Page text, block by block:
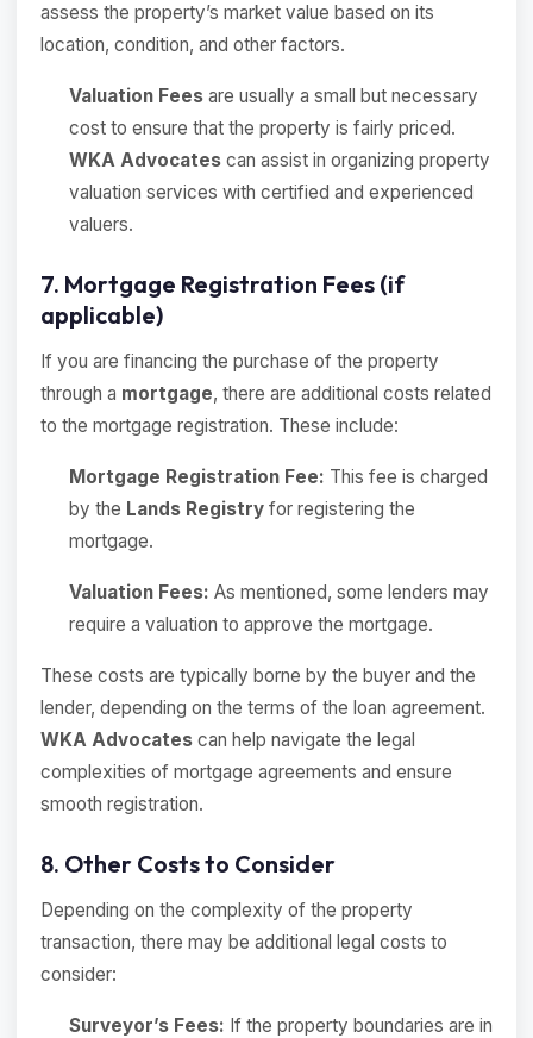
assess the property’s market value based on its
location, condition, and other factors.
Valuation Fees are usually a small but necessary
cost to ensure that the property is fairly priced.
WKA Advocates can assist in organizing property
valuation services with certified and experienced
valuers.
7. Mortgage Registration Fees (if
applicable)
If you are financing the purchase of the property
through a mortgage, there are additional costs related
to the mortgage registration. These include:
Mortgage Registration Fee: This fee is charged
by the Lands Registry for registering the
mortgage.
Valuation Fees: As mentioned, some lenders may
require a valuation to approve the mortgage.
These costs are typically borne by the buyer and the
lender, depending on the terms of the loan agreement.
WKA Advocates can help navigate the legal
complexities of mortgage agreements and ensure
smooth registration.
8. Other Costs to Consider
Depending on the complexity of the property
transaction, there may be additional legal costs to
consider:
Surveyor’s Fees: If the property boundaries are in